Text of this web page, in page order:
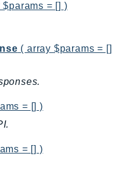
$params = [] )
( array $params = []
= [] )
= [] )